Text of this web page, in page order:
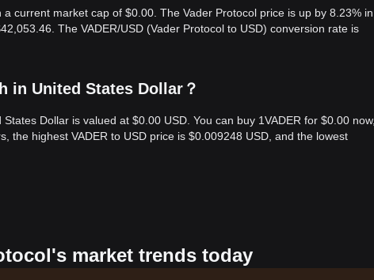
current market cap of $0.00. The Vader Protocol price is up by 8.23% in
The VADER/USD (Vader Protocol to USD) conversion rate is
in United States Dollar？
Dollar is valued at $0.00 USD. You can buy 1VADER for $0.00 now,
the highest VADER to USD price is $0.009248 USD, and the lowest
market trends today